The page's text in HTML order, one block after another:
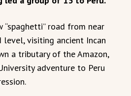
“spaghetti” road from near
visiting ancient Incan
a tributary of the Amazon,
adventure to Peru